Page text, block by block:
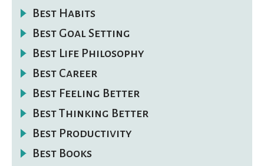
Best Habits
Best Goal Setting
Best Life Philosophy
Best Career
Best Feeling Better
Best Thinking Better
Best Productivity
Best Books